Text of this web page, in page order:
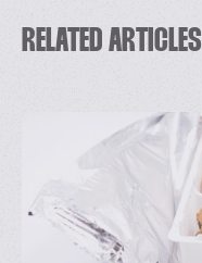
RELATED ARTICLES